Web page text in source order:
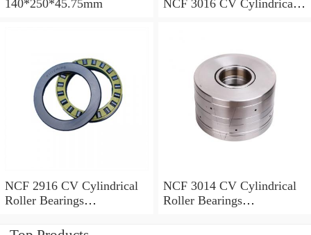
140*250*45.75mm
NCF 3016 CV Cylindrical
NCF 2916 CV Cylindrical
Roller Bearings
NCF 3014 CV Cylindrical
Roller Bearings